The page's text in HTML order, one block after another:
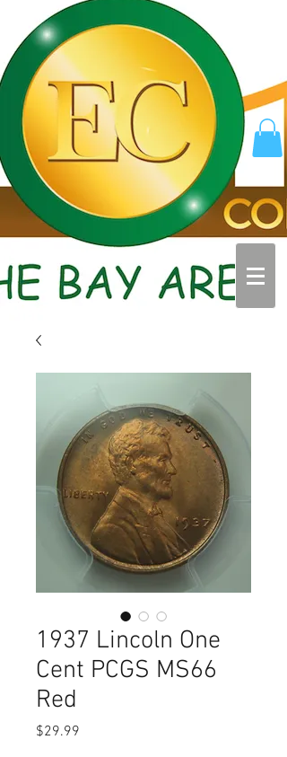
1937 Lincoln One
Cent PCGS MS66
Red
$29.99